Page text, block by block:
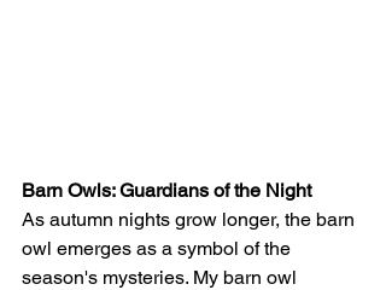
Barn Owls: Guardians of the Night
As autumn nights grow longer, the barn
owl emerges as a symbol of the
season's mysteries. My barn owl